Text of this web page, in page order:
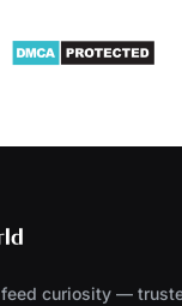
curiosity —